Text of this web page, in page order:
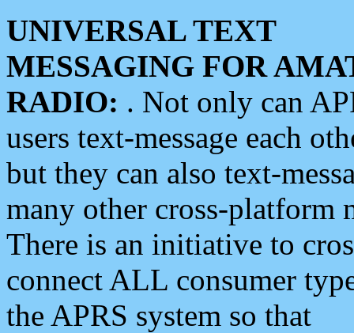
UNIVERSAL TEXT
MESSAGING FOR
RADIO: . Not only can
users text-message each
but they can also text-
many other cross-platform
There is an initiative to
connect ALL consumer
the APRS system so that